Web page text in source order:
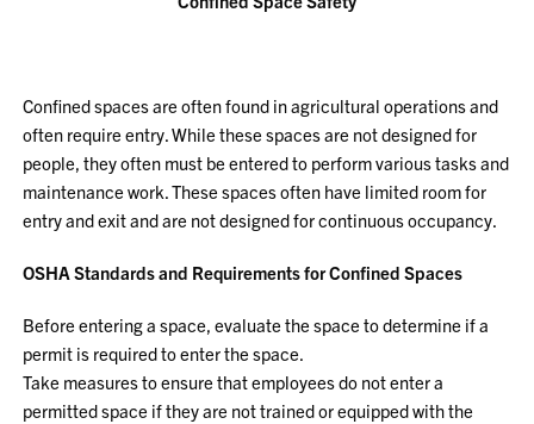
Confined spaces are often found in agricultural operations and
often require entry. While these spaces are not designed for
people, they often must be entered to perform various tasks and
maintenance work. These spaces often have limited room for
entry and exit and are not designed for continuous occupancy.
OSHA Standards and Requirements for Confined Spaces
Before entering a space, evaluate the space to determine if a
permit is required to enter the space.
Take measures to ensure that employees do not enter a
permitted space if they are not trained or equipped with the